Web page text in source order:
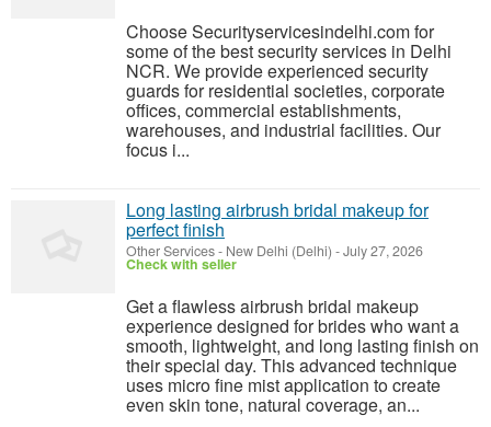
Choose Securityservicesindelhi.com for
some of the best security services in Delhi
NCR. We provide experienced security
guards for residential societies, corporate
offices, commercial establishments,
warehouses, and industrial facilities. Our
focus i...
Long lasting airbrush bridal makeup for
perfect finish
Other Services- New Delhi (Delhi) -July 27, 2026
Check with seller
Get a flawless airbrush bridal makeup
experience designed for brides who want a
smooth, lightweight, and long lasting finish on
their special day. This advanced technique
uses micro fine mist application to create
even skin tone, natural coverage, an...